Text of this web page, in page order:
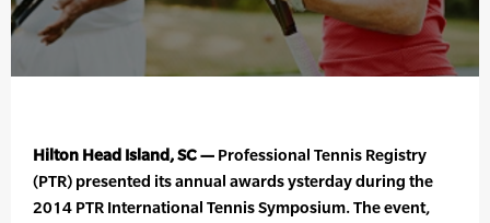
Hilton Head Island, SC — Professional Tennis Registry
(PTR) presented its annual awards ysterday during the
2014 PTR International Tennis Symposium. The event,